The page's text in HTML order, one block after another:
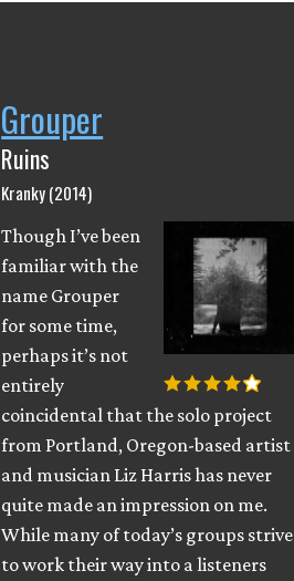
Grouper
Ruins
Kranky (2014)
Though I’ve been
familiar with the
name Grouper
for some time,
perhaps it’s not
entirely
coincidental that the solo project
from Portland, Oregon-based artist
and musician Liz Harris has never
quite made an impression on me.
While many of today’s groups strive
to work their way into a listeners